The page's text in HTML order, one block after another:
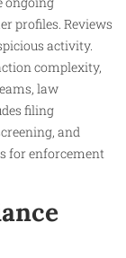
profiles. Reviews
activity.
complexity,
law
filing
and
for enforcement